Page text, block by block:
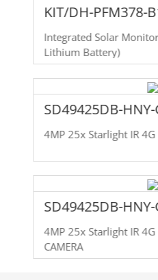
Integrated Solar
Lithium Battery)
SD49425DB-
4MP 25x Starlight IR
SD49425DB-
4MP 25x Starlight IR 4G
CAMERA